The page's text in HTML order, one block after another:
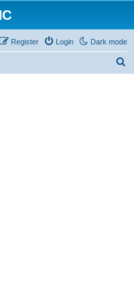
Dark mode
Login
Register